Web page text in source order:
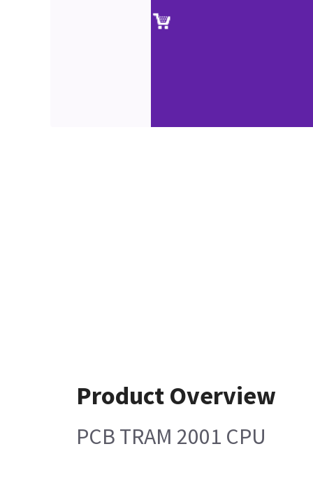
Product Overview
PCB TRAM 2001 CPU